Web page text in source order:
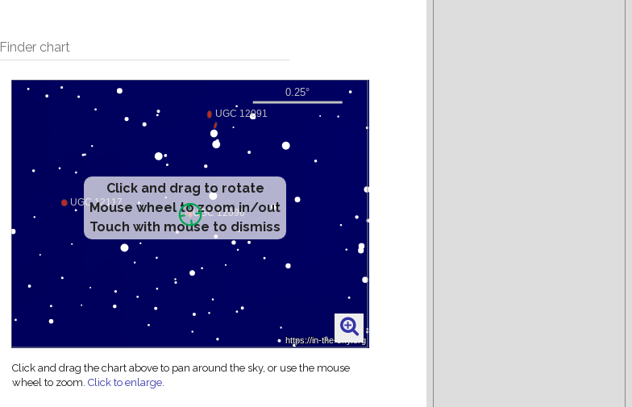
Finder chart
Click and drag to rotate
Mouse wheel to zoom in/out
Touch with mouse to dismiss
Click and drag the chart above to pan around the sky, or use the mouse
wheel to zoom.Click to enlarge.